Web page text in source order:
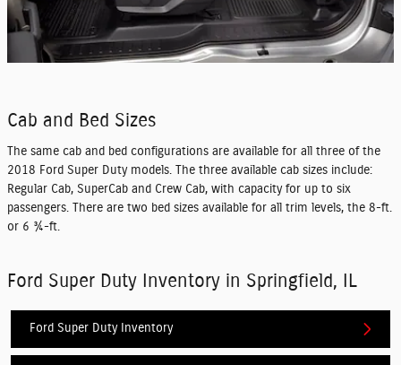
Cab and Bed Sizes
The same cab and bed configurations are available for all three of the
2018 Ford Super Duty models. The three available cab sizes include:
Regular Cab, SuperCab and Crew Cab, with capacity for up to six
passengers. There are two bed sizes available for all trim levels, the 8-ft.
or 6 ¾-ft.
Ford Super Duty Inventory in Springfield, IL
Ford Super Duty Inventory